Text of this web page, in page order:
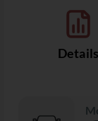
Details